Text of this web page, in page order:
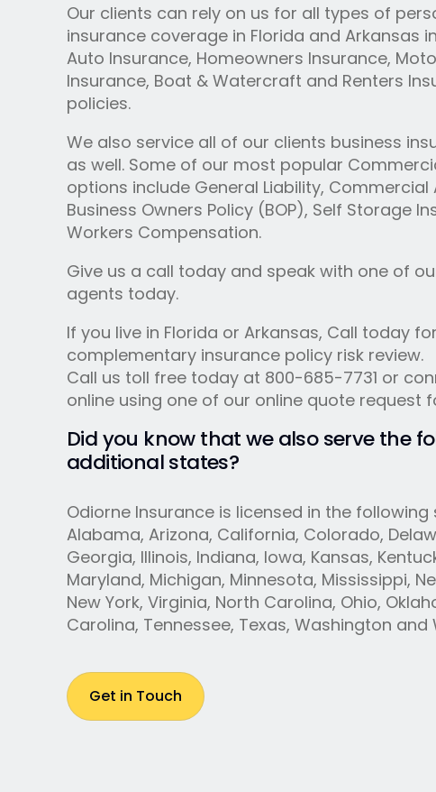
Our clients can rely on us for all types of
insurance coverage in Florida and Arkansas
Auto Insurance, Homeowners Insurance,
Insurance, Boat & Watercraft and Renters
policies.
We also service all of our clients business
as well. Some of our most popular
options include General Liability, Commercial
Business Owners Policy (BOP), Self Storage
Workers Compensation.
Give us a call today and speak with one of
agents today.
If you live in Florida or Arkansas, Call today
complementary insurance policy risk review.
Call us toll free today at 800-685-7731 or
online using one of our online quote request
Did you know that we also serve the
additional states?
Odiorne Insurance is licensed in the following
Alabama, Arizona, California, Colorado,
Georgia, Illinois, Indiana, Iowa, Kansas,
Maryland, Michigan, Minnesota, Mississippi,
New York, Virginia, North Carolina, Ohio,
Carolina, Tennessee, Texas, Washington and
Get in Touch